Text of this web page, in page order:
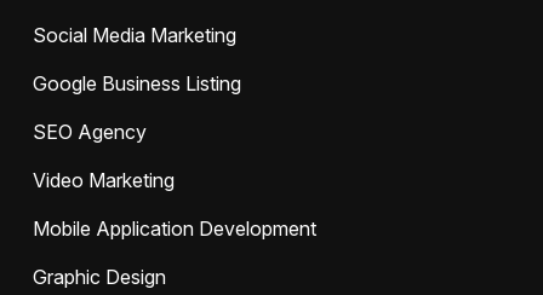
Social Media Marketing
Google Business Listing
SEO Agency
Video Marketing
Mobile Application Development
Graphic Design